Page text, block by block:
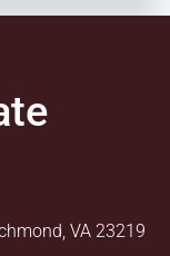
VA 23219